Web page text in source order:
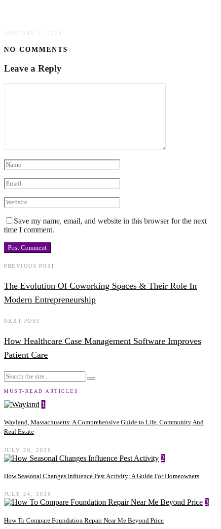
JANUARY 2, 2024
NO COMMENTS
Leave a Reply
Save my name, email, and website in this browser for the next
time I comment.
PREVIOUS POST
The Evolution Of Coworking Spaces & Their Role In
Modern Entrepreneurship
NEXT POST
How Healthcare Case Management Software Improves
Patient Care
MUST-READ ARTICLES
1
Wayland, Massachusetts: A Comprehensive Guide to Life, Community And
Real Estate
JULY 28, 2026
2
How Seasonal Changes Influence Pest Activity: A Guide For Homeowners
JULY 24, 2026
3
How To Compare Foundation Repair Near Me Beyond Price